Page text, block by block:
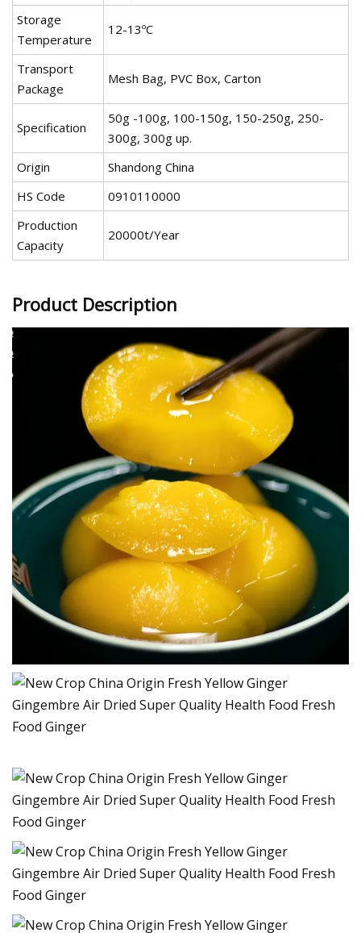
Storage
Temperature
12-13ºC
Transport
Package
Mesh Bag, PVC Box, Carton
Specification
50g -100g, 100-150g, 150-250g, 250-
300g, 300g up.
Origin
Shandong China
HS Code
0910110000
Production
Capacity
20000t/Year
Product Description